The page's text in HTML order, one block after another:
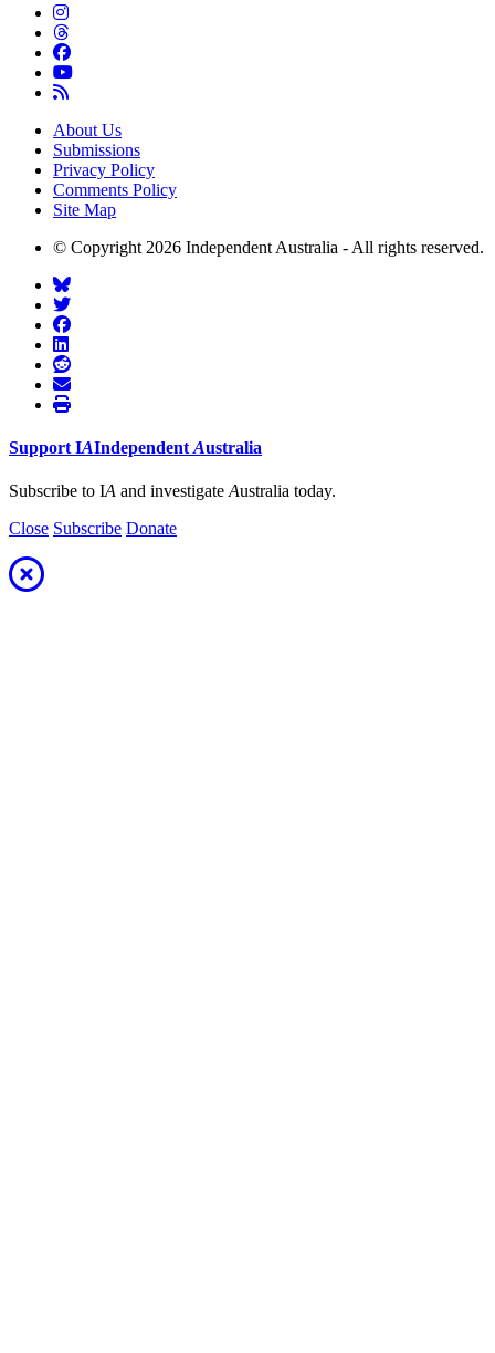
About Us
Submissions
Privacy Policy
Comments Policy
Site Map
© Copyright 2026 Independent Australia - All rights reserved.
Support IAIndependent Australia
Subscribe to IA and investigate Australia today.
Close Subscribe Donate